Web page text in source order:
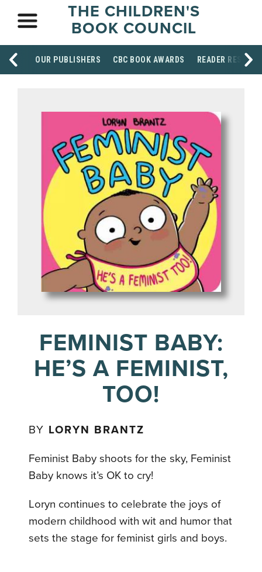
THE CHILDREN'S
BOOK COUNCIL
OUR PUBLISHERS CBC BOOK AWARDS READER
FEMINIST BABY:
HE’S A FEMINIST,
TOO!
BY LORYN BRANTZ
Feminist Baby shoots for the sky, Feminist
Baby knows it’s OK to cry!
Loryn continues to celebrate the joys of
modern childhood with wit and humor that
sets the stage for feminist girls and boys.